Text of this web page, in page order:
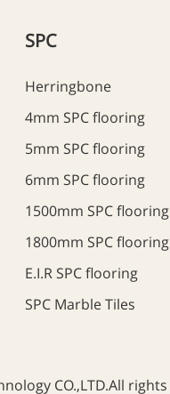
SPC
Herringbone
4mm SPC flooring
5mm SPC flooring
6mm SPC flooring
1500mm SPC flooring
1800mm SPC flooring
E.I.R SPC flooring
SPC Marble Tiles
CO.,LTD.All rights